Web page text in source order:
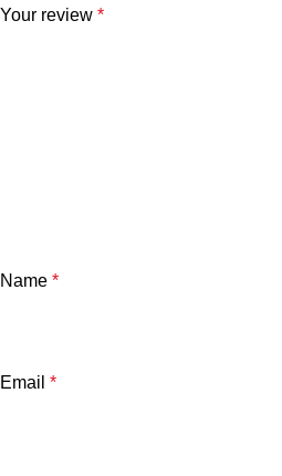
Your review *
Name *
Email *